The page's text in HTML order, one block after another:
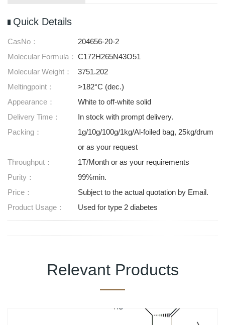
Quick Details
CasNo：
204656-20-2
Molecular Formula： C172H265N43O51
Molecular Weight：
3751.202
Meltingpoint：
>182°C (dec.)
Appearance：
White to off-white solid
Delivery Time：
In stock with prompt delivery.
Packing：
1g/10g/100g/1kg/Al-foiled bag, 25kg/drum
or as your request
Throughput：
1T/Month or as your requirements
Purity：
99%min.
Price：
Subject to the actual quotation by Email.
Product Usage：
Used for type 2 diabetes
Relevant Products